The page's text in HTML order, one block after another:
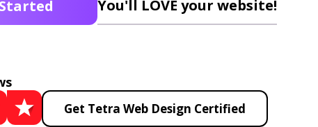
You'll LOVE your website!
Get Tetra Web Design Certified